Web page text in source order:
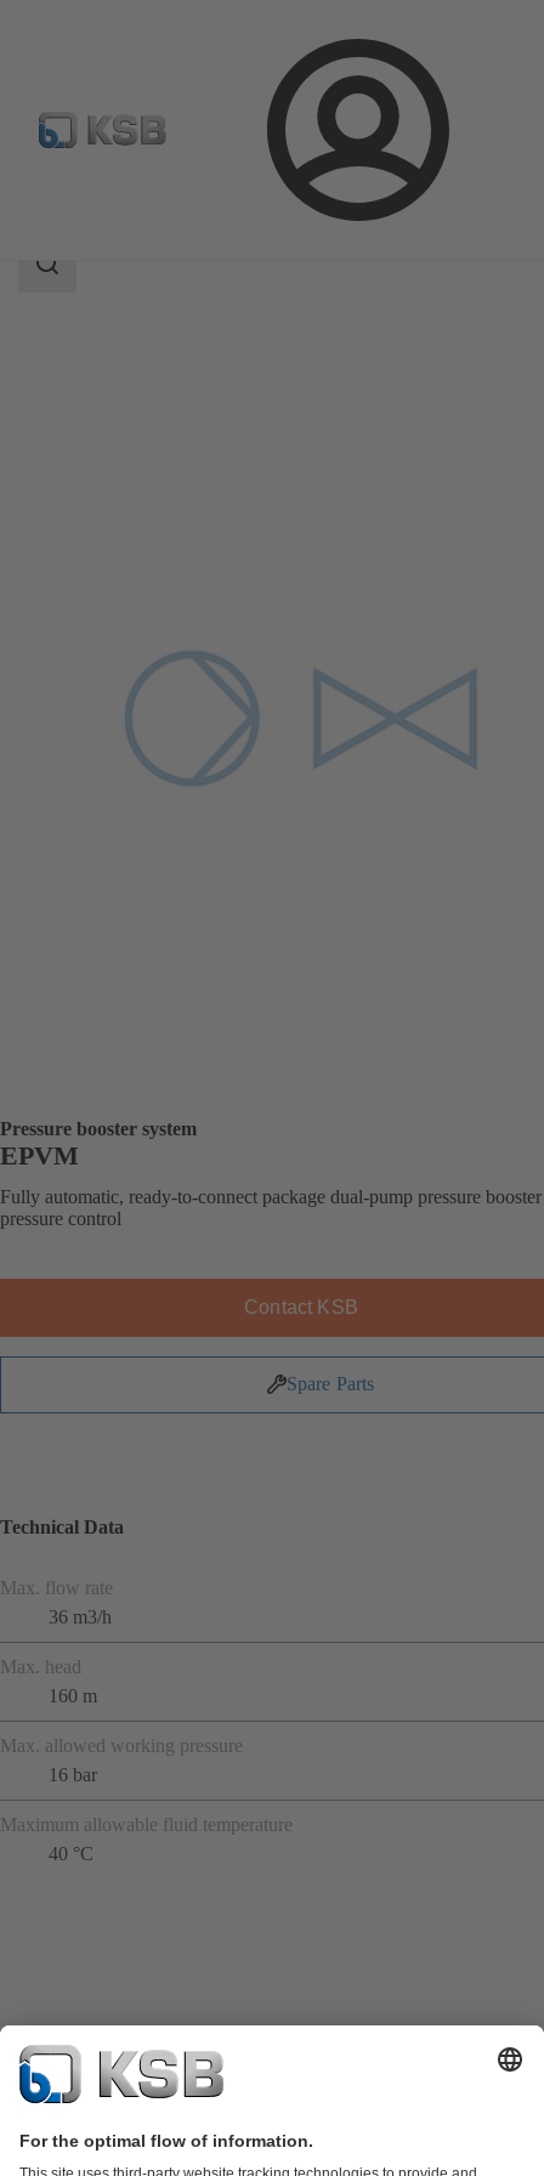
Login
Product Catalogue EPVM
Search
Pressure booster system
EPVM
Fully automatic, ready-to-connect package dual-pump pressure
pressure control
Contact KSB
Spare Parts
Technical Data
Max. flow rate
36 m3/h
Max. head
160 m
Max. allowed working pressure
16 bar
Maximum allowable fluid temperature
40 °C